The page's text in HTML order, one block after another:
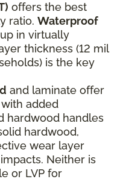
offers the best
ratio. Waterproof
in virtually
thickness (12 mil
is the key
and laminate offer
added
hardwood handles
hardwood,
wear layer
Neither is
or LVP for